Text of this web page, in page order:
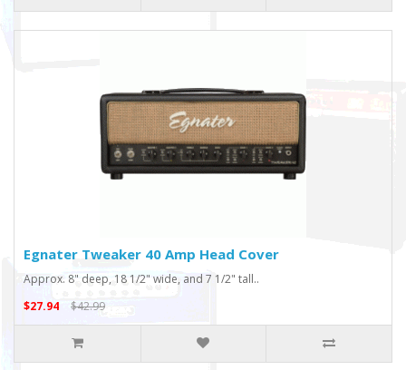
Egnater Tweaker 40 Amp Head Cover
Approx. 8" deep, 18 1/2" wide, and 7 1/2" tall..
$27.94
$42.99